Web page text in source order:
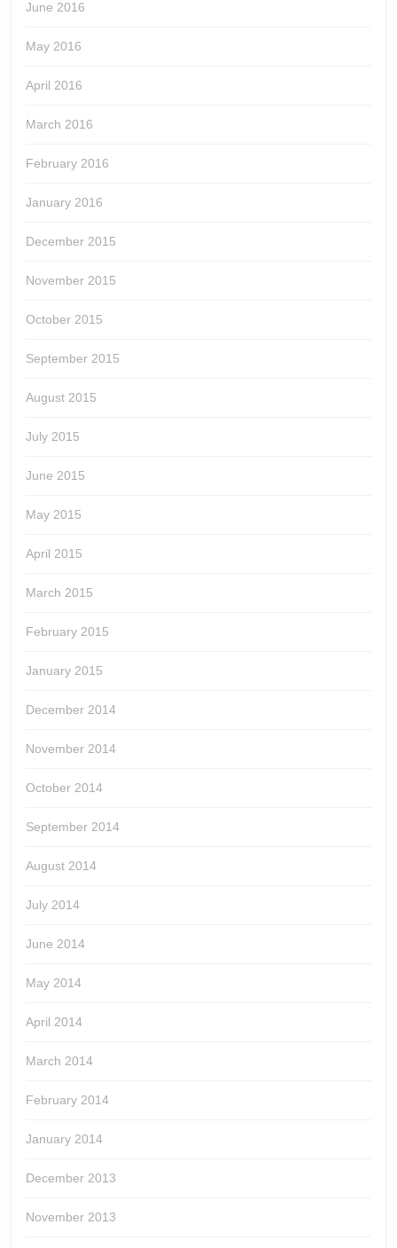
June 2016
May 2016
April 2016
March 2016
February 2016
January 2016
December 2015
November 2015
October 2015
September 2015
August 2015
July 2015
June 2015
May 2015
April 2015
March 2015
February 2015
January 2015
December 2014
November 2014
October 2014
September 2014
August 2014
July 2014
June 2014
May 2014
April 2014
March 2014
February 2014
January 2014
December 2013
November 2013